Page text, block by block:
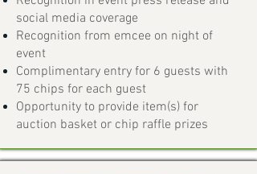
social media coverage
Recognition from emcee on night of
event
Complimentary entry for 6 guests with
75 chips for each guest
Opportunity to provide item(s) for
auction basket or chip raffle prizes